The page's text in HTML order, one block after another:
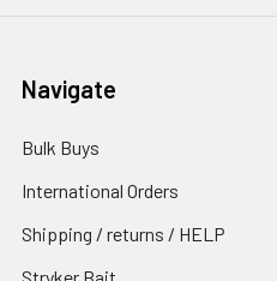
Navigate
Bulk Buys
International Orders
Shipping / returns / HELP